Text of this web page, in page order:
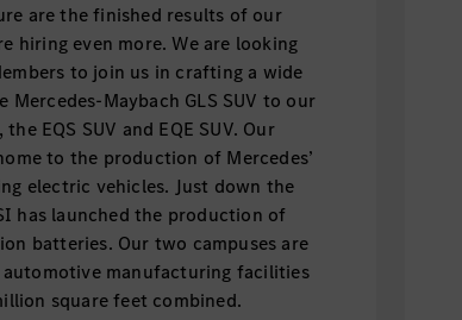
are the finished results of our
hiring even more. We are looking
to join us in crafting a wide
Maybach GLS SUV to our
EQS SUV and EQE SUV. Our
to the production of Mercedes’
electric vehicles. Just down the
has launched the production of
batteries. Our two campuses are
automotive manufacturing facilities
square feet combined.